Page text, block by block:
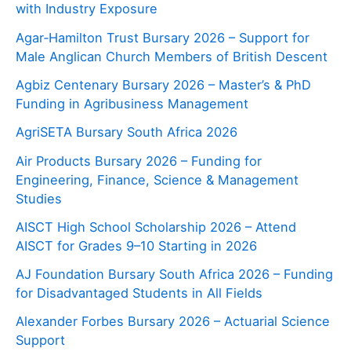
with Industry Exposure
Agar‑Hamilton Trust Bursary 2026 – Support for
Male Anglican Church Members of British Descent
Agbiz Centenary Bursary 2026 – Master’s & PhD
Funding in Agribusiness Management
AgriSETA Bursary South Africa 2026
Air Products Bursary 2026 – Funding for
Engineering, Finance, Science & Management
Studies
AISCT High School Scholarship 2026 – Attend
AISCT for Grades 9–10 Starting in 2026
AJ Foundation Bursary South Africa 2026 – Funding
for Disadvantaged Students in All Fields
Alexander Forbes Bursary 2026 – Actuarial Science
Support